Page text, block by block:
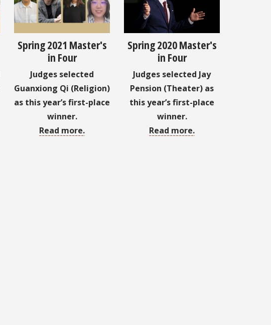
Spring 2021 Master's
in Four
Judges selected
Guanxiong Qi (Religion)
as this year’s first-place
winner.
Read more.
Spring 2020 Master's
in Four
Judges selected Jay
Pension (Theater) as
this year’s first-place
winner.
Read more.